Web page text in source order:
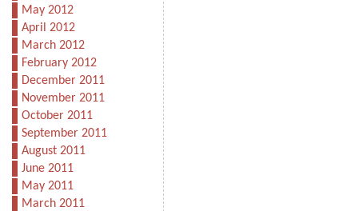
May 2012
April 2012
March 2012
February 2012
December 2011
November 2011
October 2011
September 2011
August 2011
June 2011
May 2011
March 2011